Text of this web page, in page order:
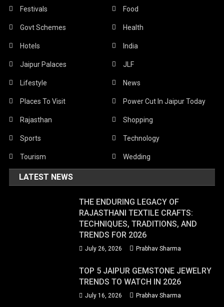
Festivals Food
Govt Schemes Health
Hotels India
Jaipur Palaces JLF
Lifestyle News
Places To Visit Power Cut In Jaipur Today
Rajasthan Shopping
Sports Technology
Tourism Wedding
LATEST NEWS
THE ENDURING LEGACY OF
RAJASTHANI TEXTILE CRAFTS:
TECHNIQUES, TRADITIONS, AND
TRENDS FOR 2026
July 26, 2026 Prabhav Sharma
TOP 5 JAIPUR GEMSTONE JEWELRY
TRENDS TO WATCH IN 2026
July 16, 2026 Prabhav Sharma